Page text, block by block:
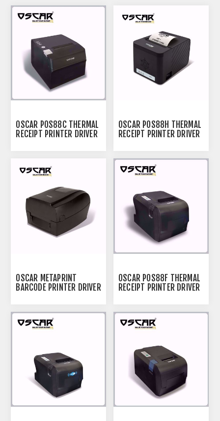
OSCAR POS88C THERMAL
RECEIPT PRINTER DRIVER
OSCAR POS88H THERMAL
RECEIPT PRINTER DRIVER
OSCAR METAPRINT
BARCODE PRINTER DRIVER
OSCAR POS88F THERMAL
RECEIPT PRINTER DRIVER